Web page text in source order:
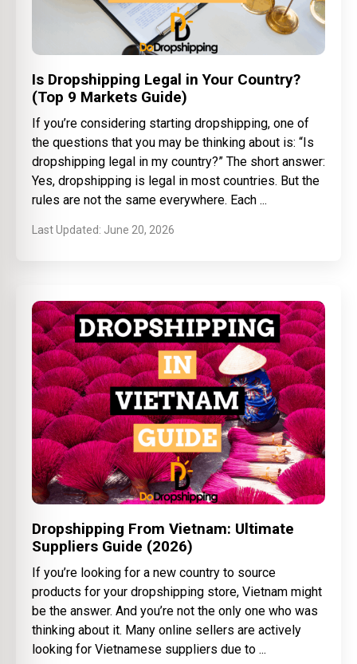
Is Dropshipping Legal in Your Country?
(Top 9 Markets Guide)
If you’re considering starting dropshipping, one of
the questions that you may be thinking about is: “Is
dropshipping legal in my country?” The short answer:
Yes, dropshipping is legal in most countries. But the
rules are not the same everywhere. Each
June 20, 2026
Dropshipping From Vietnam: Ultimate
Suppliers Guide (2026)
If you’re looking for a new country to source
products for your dropshipping store, Vietnam might
be the answer. And you’re not the only one who was
thinking about it. Many online sellers are actively
looking for Vietnamese suppliers due to